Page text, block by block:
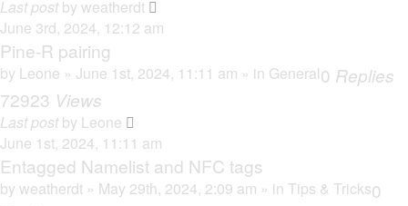
Last postby weatherdt
June 3rd, 2024, 12:12 am
Pine-R pairing
by Leone » June 1st, 2024, 11:11 am » in General0 Replies
72923 Views
Last postby Leone
June 1st, 2024, 11:11 am
Entagged Namelist and NFC tags
by weatherdt » May 29th, 2024, 2:09 am » in Tips & Tricks0